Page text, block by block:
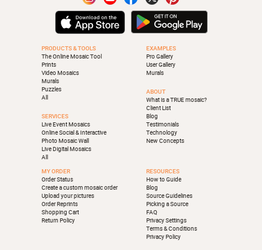
PRODUCTS & TOOLS
The Online Mosaic Tool
Prints
Video Mosaics
Murals
Puzzles
All
SERVICES
Live Event Mosaics
Online Social & Interactive
Photo Mosaic Wall
Live Digital Mosaics
All
EXAMPLES
Pro Gallery
User Gallery
Murals
ABOUT
What is a TRUE mosaic?
Client List
Blog
Testimonials
Technology
New Concepts
MY ORDER
Order Status
Create a custom mosaic order
Upload your pictures
Order Reprints
Shopping Cart
Return Policy
RESOURCES
How to Guide
Blog
Source Guidelines
Picking a Source
FAQ
Privacy Settings
Terms & Conditions
Privacy Policy